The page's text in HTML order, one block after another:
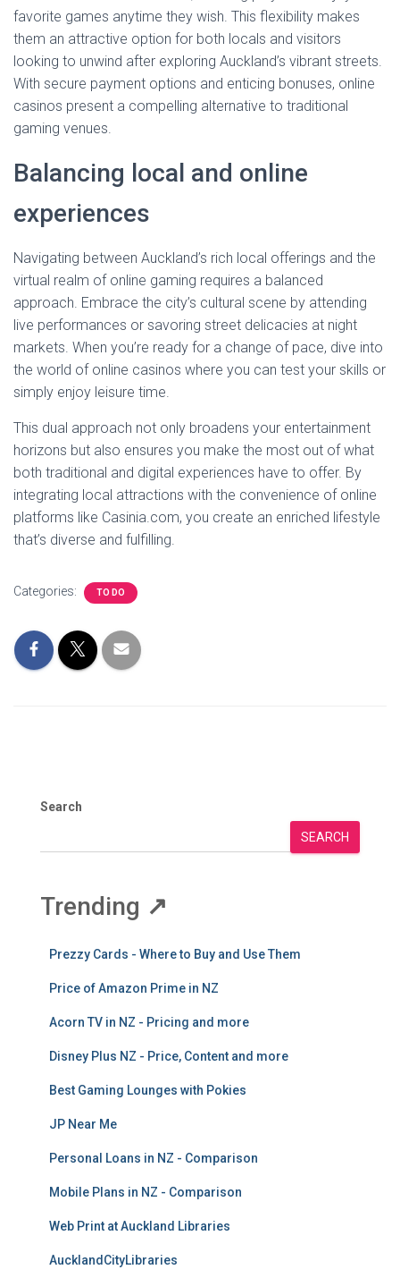
favorite games anytime they wish. This flexibility makes
them an attractive option for both locals and visitors
looking to unwind after exploring Auckland’s vibrant streets.
With secure payment options and enticing bonuses, online
casinos present a compelling alternative to traditional
gaming venues.
Balancing local and online
experiences
Navigating between Auckland’s rich local offerings and the
virtual realm of online gaming requires a balanced
approach. Embrace the city’s cultural scene by attending
live performances or savoring street delicacies at night
markets. When you’re ready for a change of pace, dive into
the world of online casinos where you can test your skills or
simply enjoy leisure time.
This dual approach not only broadens your entertainment
horizons but also ensures you make the most out of what
both traditional and digital experiences have to offer. By
integrating local attractions with the convenience of online
platforms like Casinia.com, you create an enriched lifestyle
that’s diverse and fulfilling.
Categories: TO DO
Search
SEARCH
Trending ↗
Prezzy Cards - Where to Buy and Use Them
Price of Amazon Prime in NZ
Acorn TV in NZ - Pricing and more
Disney Plus NZ - Price, Content and more
Best Gaming Lounges with Pokies
JP Near Me
Personal Loans in NZ - Comparison
Mobile Plans in NZ - Comparison
Web Print at Auckland Libraries
AucklandCityLibraries